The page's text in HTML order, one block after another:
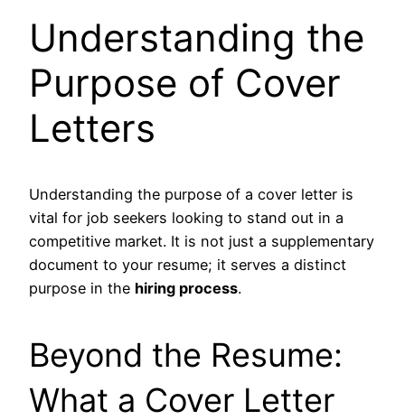
Understanding the
Purpose of Cover
Letters
Understanding the purpose of a cover letter is
vital for job seekers looking to stand out in a
competitive market. It is not just a supplementary
document to your resume; it serves a distinct
purpose in the hiring process.
Beyond the Resume:
What a Cover Letter